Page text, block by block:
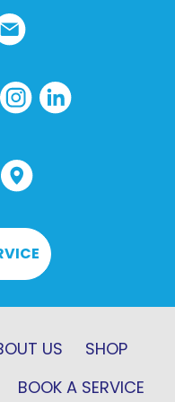
US
SHOP
BOOK A SERVICE